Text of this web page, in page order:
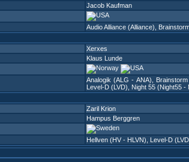
Jacob Kaufman
Audio Alliance (Alliance)
Xerxes
Klaus Lunde
Analogik (ALG - ANA)
Level-D (LVD)
Night 55 (Night55 -
Zaril Krion
Hampus Berggren
Hellven (HV - HLVN) Level-D